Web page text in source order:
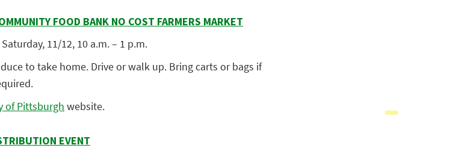
FOOD BANK NO COST FARMERS MARKET
11/12, 10 a.m. – 1 p.m.
to take home. Drive or walk up. Bring carts or bags if
of Pittsburgh website.
EVENT